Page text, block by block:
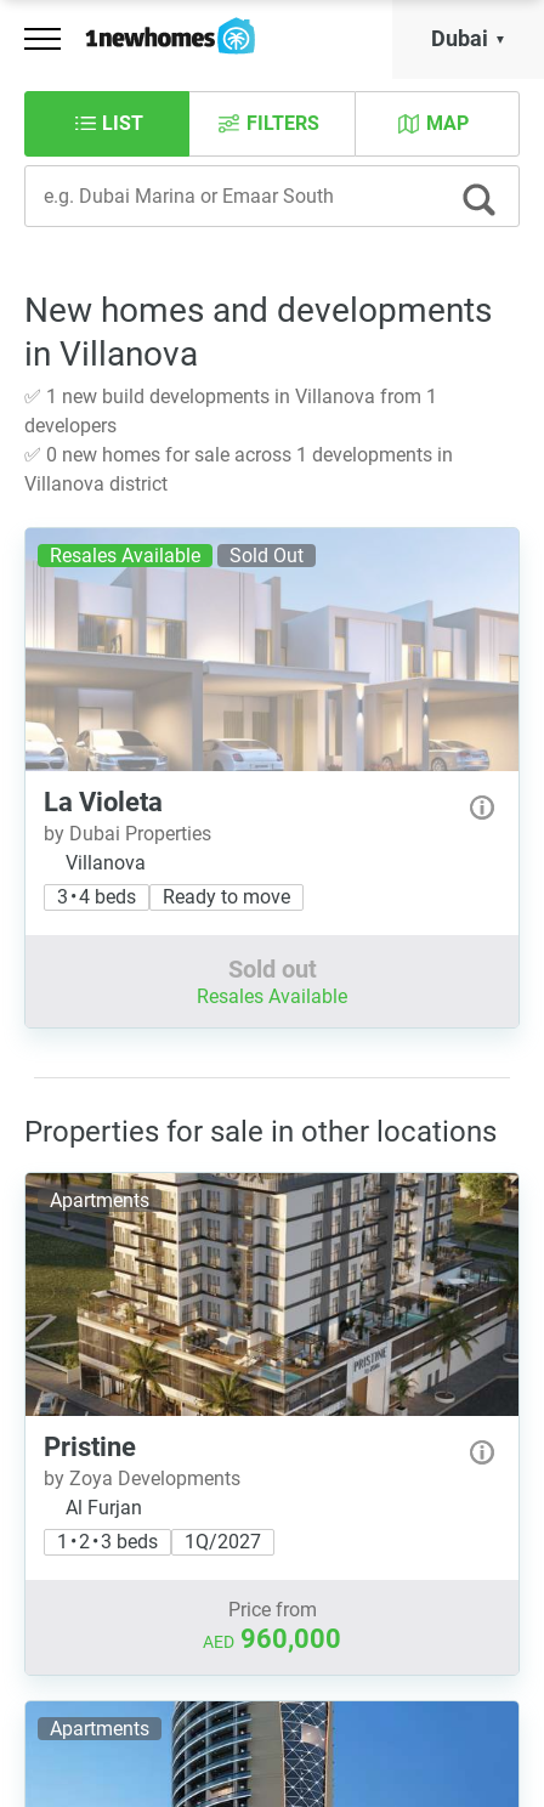
Dubai
LIST MAP
FILTERS
New homes and developments
in Villanova
✅ 1 new build developments in Villanova from 1
developers
✅ 0 new homes for sale across 1 developments in
Villanova district
Resales Available Sold Out
La Violeta
by Dubai Properties
Villanova
3 • 4 beds
Ready to move
Sold out
Resales Available
Properties for sale in other locations
Apartments
Pristine
by Zoya Developments
Al Furjan
1 • 2 • 3 beds
1Q/2027
Price from
AED 960,000
Apartments